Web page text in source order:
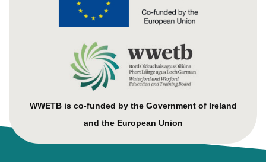
WWETB is co-funded by the Government of Ireland
and the European Union